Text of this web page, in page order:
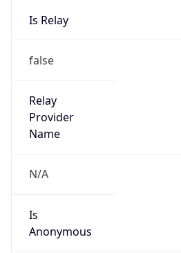
Is Relay
false
Relay
Provider
Name
N/A
Is
Anonymous